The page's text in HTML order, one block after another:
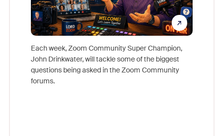
Each week, Zoom Community Super Champion,
John Drinkwater, will tackle some of the biggest
questions being asked in the Zoom Community
forums.